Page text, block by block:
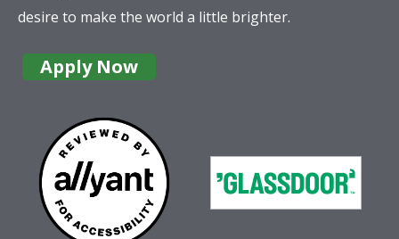
desire to make the world a little brighter.
Apply Now